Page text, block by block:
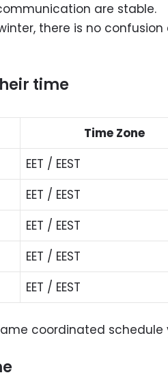
are stable.
there is no
time
Time Zone
EET / EEST
EET / EEST
EET / EEST
EET / EEST
EET / EEST
coordinated